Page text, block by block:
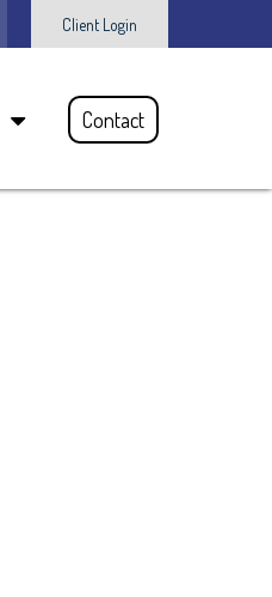
Client Login
Contact